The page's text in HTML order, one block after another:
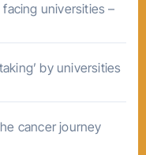
universities –
by universities
cancer journey